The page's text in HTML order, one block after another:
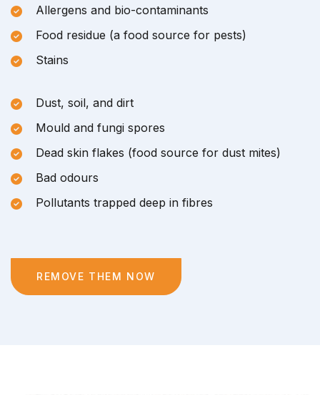
Allergens and bio-contaminants
Food residue (a food source for pests)
Stains
Dust, soil, and dirt
Mould and fungi spores
Dead skin flakes (food source for dust mites)
Bad odours
Pollutants trapped deep in fibres
REMOVE THEM NOW